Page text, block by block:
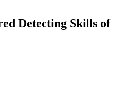
Detecting Skills of